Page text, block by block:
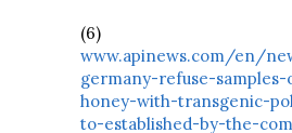
(6)
www.apinews.com/en/
germany-refuse-
honey-with-transgenic-
to-established-by-the-